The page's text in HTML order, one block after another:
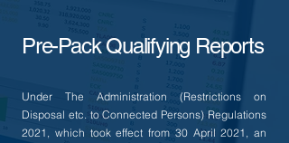
Pre-Pack Qualifying Reports
Under The Administration (Restrictions on
Disposal etc. to Connected Persons) Regulations
2021, which took effect from 30 April 2021, an